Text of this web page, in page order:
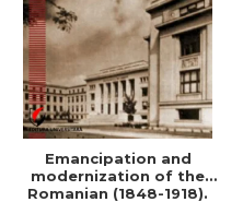
Emancipation and
modernization of the
Romanian (1848-1918).